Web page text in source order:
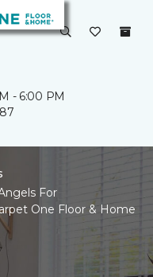
- 6:00 PM
For
One Floor & Home